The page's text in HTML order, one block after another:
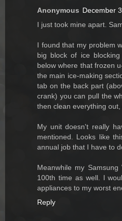
Anonymous December
I just took mine apart.
I found that my problem
big block of ice
below where that frozen
the main ice-making
tab on the back part
crank) you can pull the
then clean everything
My unit doesn't really
mentioned. Looks like
annual job that I have to
Meanwhile my
100th time as well. I
appliances to my worst
Reply